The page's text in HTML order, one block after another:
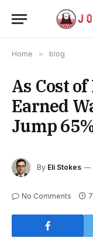
Home » blog
As Cost
Earned
Jump
By Eli Stokes
No Comments